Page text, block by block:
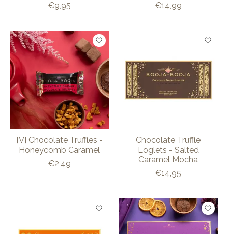
€9,95
€14,99
[V] Chocolate Truffles -
Honeycomb Caramel
€2,49
Chocolate Truffle
Loglets - Salted
Caramel Mocha
€14,95